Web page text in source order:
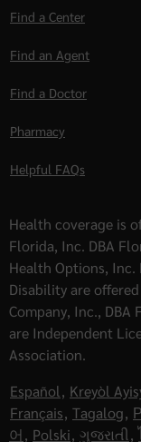
Find a Center
Find an Agent
Find a Doctor
Pharmacy
Helpful FAQs
Health coverage is
Florida, Inc. DBA
Health Options, Inc.
Disability are
Company, Inc., DBA
are Independent
Association.
Español, Kreyòl
Français, Tagalog,
어, Polski, ગુજરાતી,